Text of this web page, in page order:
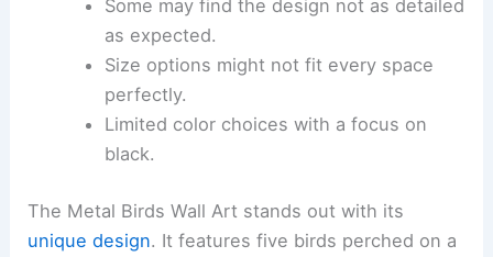
Some may find the design not as detailed
as expected.
Size options might not fit every space
perfectly.
Limited color choices with a focus on
black.
The Metal Birds Wall Art stands out with its
unique design. It features five birds perched on a